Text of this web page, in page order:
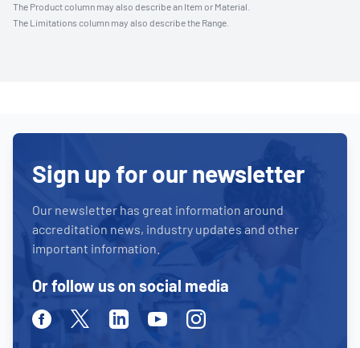
The Product column may also describe an Item or Material.
The Limitations column may also describe the Range.
Sign up for our newsletter
Our newsletter has great information around
accreditation news, industry updates and other
important information.
Or follow us on social media
FacebookTwitterLinkedinYoutubeInstagram